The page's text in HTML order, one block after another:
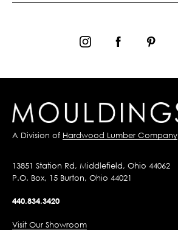
A Division of Hardwood Lumber Company
13851 Station Rd, Middlefield, Ohio 44062
P.O. Box, 15 Burton, Ohio 44021
440.834.3420
Visit Our Showroom